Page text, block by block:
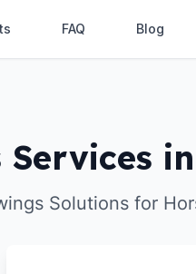
FAQ Blog
Solutions for